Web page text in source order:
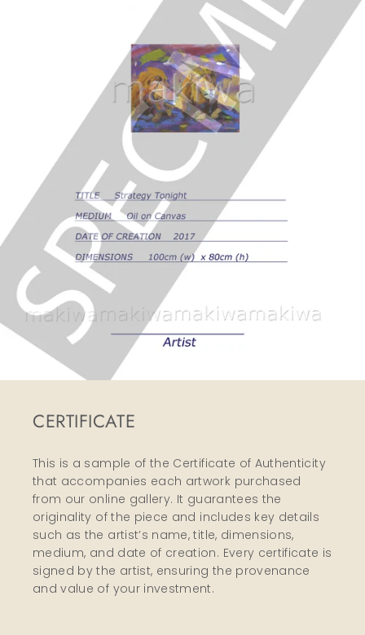
CERTIFICATE
This is a sample of the Certificate of Authenticity
that accompanies each artwork purchased
from our online gallery. It guarantees the
originality of the piece and includes key details
such as the artist’s name, title, dimensions,
medium, and date of creation. Every certificate is
signed by the artist, ensuring the provenance
and value of your investment.